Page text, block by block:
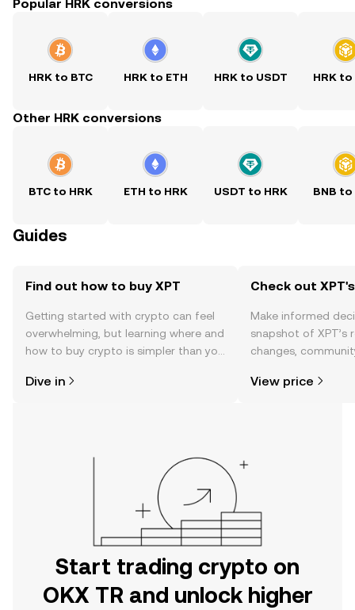
Popular HRK conversions
HRK to BTC HRK to ETH HRK to USDT HRK to
Other HRK conversions
BTC to HRK ETH to HRK USDT to HRK BNB to
Guides
Find out how to buy XPT
Getting started with crypto can feel
overwhelming, but learning where and
how to buy crypto is simpler than you
the OKX TR mobile app, or right here
Dive in
Check out
Make informed
snapshot of XPT’s
changes,
View price
Start trading crypto on
OKX TR and unlock higher